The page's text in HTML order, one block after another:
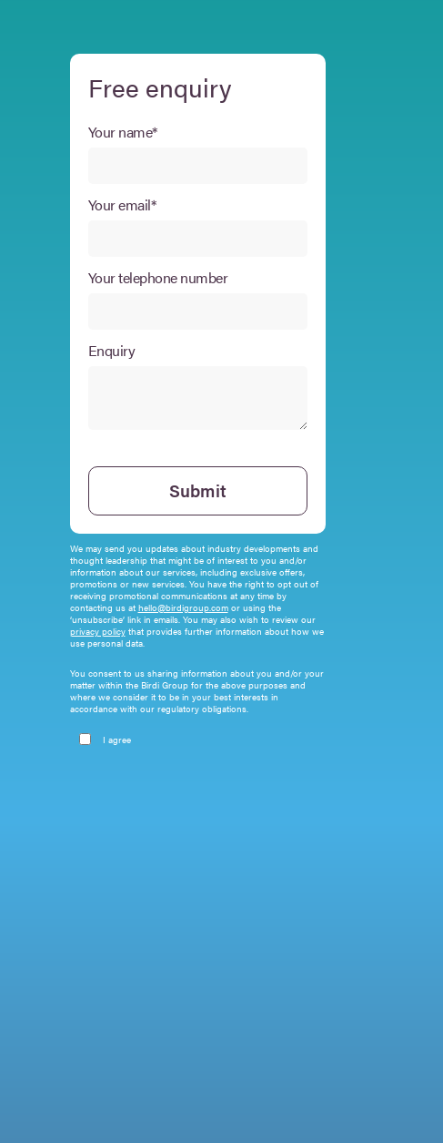
Free enquiry
Your name*
Your email*
Your telephone number
Enquiry
Submit
We may send you updates about industry developments and
thought leadership that might be of interest to you and/or
information about our services, including exclusive offers,
promotions or new services. You have the right to opt out of
receiving promotional communications at any time by
contacting us at hello@birdigroup.comor using the
‘unsubscribe’ link in emails. You may also wish to review our
privacy policythat provides further information about how we
use personal data.
You consent to us sharing information about you and/or your
matter within the Birdi Group for the above purposes and
where we consider it to be in your best interests in
accordance with our regulatory obligations.
I agree